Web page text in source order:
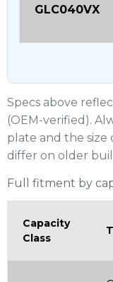
GLC040VX
Specs above
(OEM-verified).
plate and the
differ on older
Full fitment by
Capacity
Class